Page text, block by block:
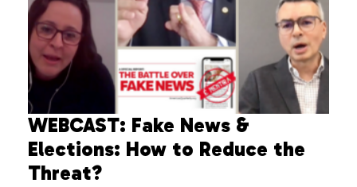
WEBCAST: ​Fake News &
Elections: How to Reduce the
Threat?